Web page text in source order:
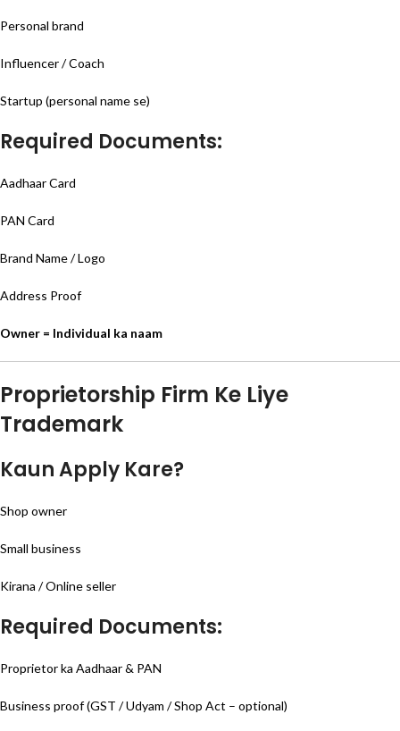
Personal brand
Influencer / Coach
Startup (personal name se)
Required Documents:
Aadhaar Card
PAN Card
Brand Name / Logo
Address Proof
Owner = Individual ka naam
Proprietorship Firm Ke Liye
Trademark
Kaun Apply Kare?
Shop owner
Small business
Kirana / Online seller
Required Documents:
Proprietor ka Aadhaar & PAN
Business proof (GST / Udyam / Shop Act – optional)